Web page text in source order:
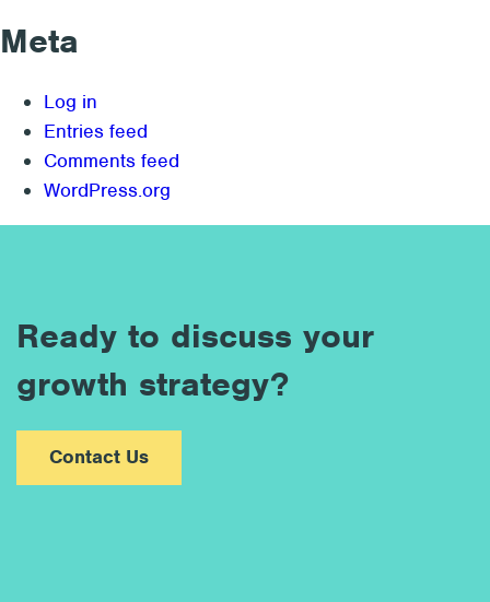
Meta
Log in
Entries feed
Comments feed
WordPress.org
Ready to discuss your
growth strategy?
Contact Us